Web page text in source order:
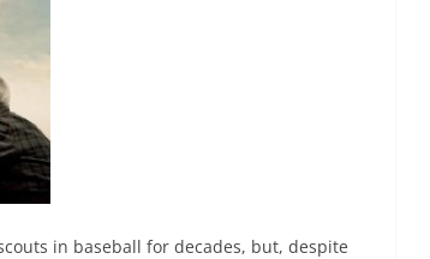
in baseball for decades, but, despite